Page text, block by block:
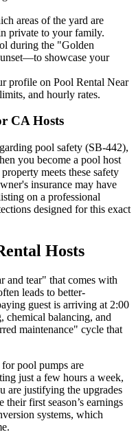
areas of the yard are
private to your family.
during the "Golden
showcase your
profile on Pool Rental Near
and hourly rates.
CA Hosts
pool safety (SB-442),
you become a pool host
meets these safety
insurance may have
on a professional
designed for this exact
Hosts
and tear" that comes with
leads to better-
guest is arriving at 2:00
chemical balancing, and
maintenance" cycle that
pool pumps are
just a few hours a week,
are justifying the upgrades
first season’s earnings
systems, which